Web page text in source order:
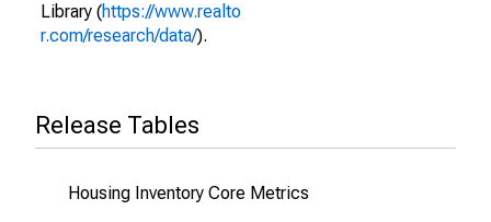
Library (https://www.realto
r.com/research/data/).
Release Tables
Housing Inventory Core Metrics